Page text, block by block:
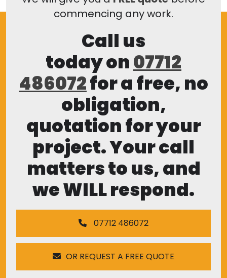
commencing any work.
Call us
today on07712
486072for a free, no
obligation,
quotation for your
project. Your call
matters to us, and
we WILL respond.
07712 486072
OR REQUEST A FREE QUOTE